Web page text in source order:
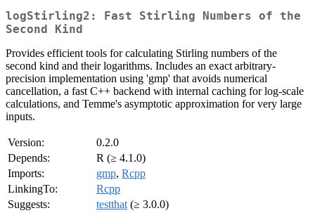
logStirling2: Fast Stirling Numbers of the
Second Kind
Provides efficient tools for calculating Stirling numbers of the
second kind and their logarithms. Includes an exact arbitrary-
precision implementation using 'gmp' that avoids numerical
cancellation, a fast C++ backend with internal caching for log-scale
calculations, and Temme's asymptotic approximation for very large
inputs.
Version:
0.2.0
Depends:
R (≥ 4.1.0)
Imports:
gmp, Rcpp
LinkingTo:
Rcpp
Suggests:
testthat (≥ 3.0.0)